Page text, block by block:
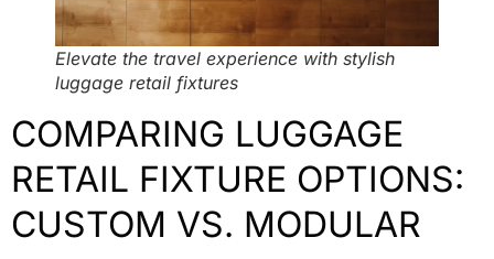
Elevate the travel experience with stylish
luggage retail fixtures
COMPARING LUGGAGE
RETAIL FIXTURE OPTIONS:
CUSTOM VS. MODULAR